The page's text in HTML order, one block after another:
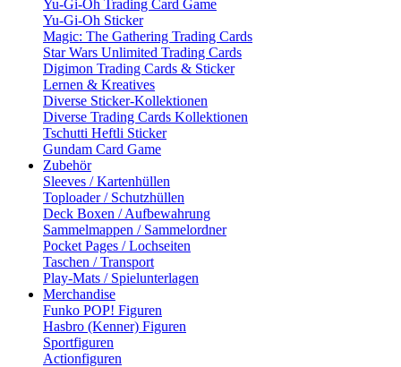
Yu-Gi-Oh Trading Card Game
Yu-Gi-Oh Sticker
Magic: The Gathering Trading Cards
Star Wars Unlimited Trading Cards
Digimon Trading Cards & Sticker
Lernen & Kreatives
Diverse Sticker-Kollektionen
Diverse Trading Cards Kollektionen
Tschutti Heftli Sticker
Gundam Card Game
Zubehör
Sleeves / Kartenhüllen
Toploader / Schutzhüllen
Deck Boxen / Aufbewahrung
Sammelmappen / Sammelordner
Pocket Pages / Lochseiten
Taschen / Transport
Play-Mats / Spielunterlagen
Merchandise
Funko POP! Figuren
Hasbro (Kenner) Figuren
Sportfiguren
Actionfiguren